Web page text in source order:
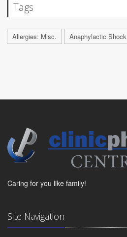
Tags
Allergies: Misc. Anaphylactic Shock
Caring for you like family!
Site Navigation